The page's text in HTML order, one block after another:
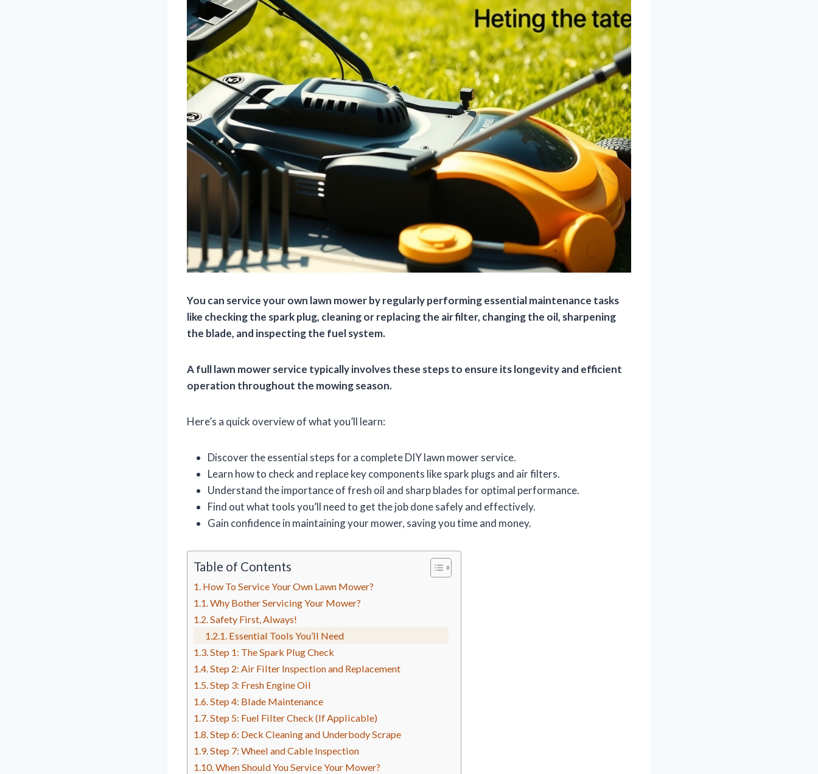
You can service your own lawn mower by regularly performing essential maintenance tasks
like checking the spark plug, cleaning or replacing the air filter, changing the oil, sharpening
the blade, and inspecting the fuel system.
A full lawn mower service typically involves these steps to ensure its longevity and efficient
operation throughout the mowing season.
Here’s a quick overview of what you’ll learn:
Discover the essential steps for a complete DIY lawn mower service.
Learn how to check and replace key components like spark plugs and air filters.
Understand the importance of fresh oil and sharp blades for optimal performance.
Find out what tools you’ll need to get the job done safely and effectively.
Gain confidence in maintaining your mower, saving you time and money.
Table of Contents
How To Service Your Own Lawn Mower?
Why Bother Servicing Your Mower?
Safety First, Always!
Essential Tools You’ll Need
Step 1: The Spark Plug Check
Step 2: Air Filter Inspection and Replacement
Step 3: Fresh Engine Oil
Step 4: Blade Maintenance
Step 5: Fuel Filter Check (If Applicable)
Step 6: Deck Cleaning and Underbody Scrape
Step 7: Wheel and Cable Inspection
When Should You Service Your Mower?